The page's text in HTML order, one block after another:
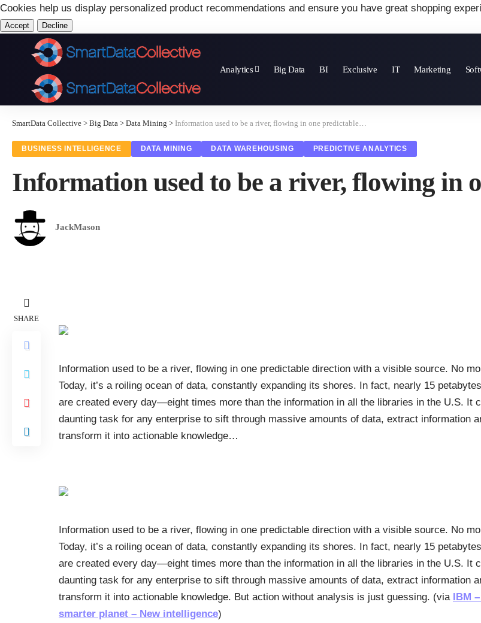
Cookies help us display personalized product recommendations and ensure you have great shopping
Accept Decline
Analytics Big Data BI Exclusive IT Marketing
SmartData Collective > Big Data > Data Mining > Information used to be a river, flowing in one predictable…
BUSINESS INTELLIGENCE DATA MINING DATA WAREHOUSING PREDICTIVE ANALYTICS
Information used to be a river, flowing in
JackMason
SHARE
Information used to be a river, flowing in one predictable direction with a visible source. No
Today, it’s a roiling ocean of data, constantly expanding its shores. In fact, nearly 15
are created every day—eight times more than the information in all the libraries in the U.S. It
daunting task for any enterprise to sift through massive amounts of data, extract information
transform it into actionable knowledge…
Information used to be a river, flowing in one predictable direction with a visible source. No
Today, it’s a roiling ocean of data, constantly expanding its shores. In fact, nearly 15
are created every day—eight times more than the information in all the libraries in the U.S. It
daunting task for any enterprise to sift through massive amounts of data, extract information
transform it into actionable knowledge. But action without analysis is just guessing. (via IBM
smarter planet – New intelligence)